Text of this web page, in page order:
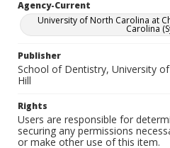
Agency-Current
University of North Carolina at
Carolina
Publisher
School of Dentistry, University
Hill
Rights
Users are responsible for
securing any permissions
or make other use of this item.